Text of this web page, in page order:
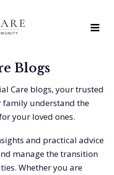
Blogs
Care blogs, your trusted
family understand the
your loved ones.
and practical advice
manage the transition
Whether you are